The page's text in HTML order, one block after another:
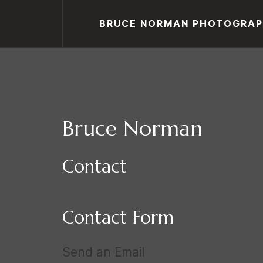
BRUCE NORMAN
Bruce Norman
Contact
Contact Form
Send an Email